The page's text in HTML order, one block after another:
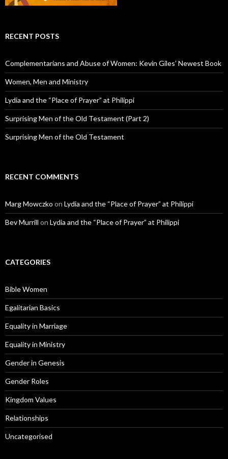
RECENT POSTS
Complementarians and Abuse of Women: Kevin Giles’ Newest Book
Women, Men and Ministry
Lydia and the “Place of Prayer” at Philippi
Surprising Men of the Old Testament (Part 2)
Surprising Men of the Old Testament
RECENT COMMENTS
Marg Mowczko on Lydia and the “Place of Prayer” at Philippi
Bev Murrill on Lydia and the “Place of Prayer” at Philippi
CATEGORIES
Bible Women
Egalitarian Basics
Equality in Marriage
Equality in Ministry
Gender in Genesis
Gender Roles
Kingdom Values
Relationships
Uncategorised